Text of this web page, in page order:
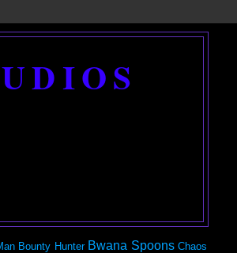
Bounty Hunter Bwana Spoons Chaos